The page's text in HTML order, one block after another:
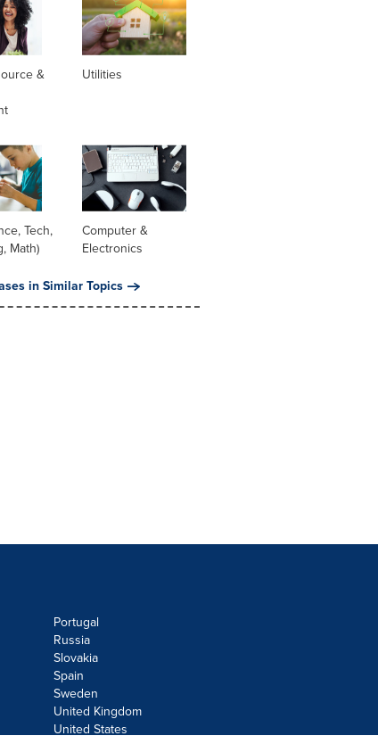
&
Utilities
Tech,
Math)
Computer &
Electronics
in Similar Topics
Portugal
Russia
Slovakia
Spain
Sweden
United Kingdom
United States